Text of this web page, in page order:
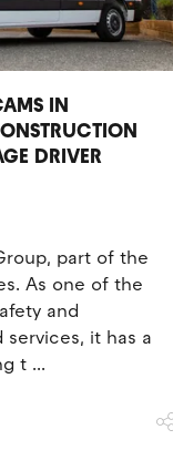
IN
DRIVER
part of the
As one of the
and
it has a
t ...